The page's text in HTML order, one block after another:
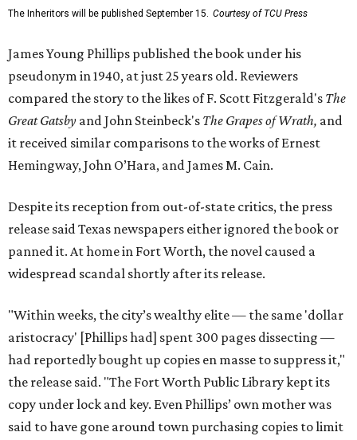
The Inheritors will be published September 15. Courtesy of TCU Press
James Young Phillips published the book under his
pseudonym in 1940, at just 25 years old. Reviewers
compared the story to the likes of F. Scott Fitzgerald's The
Great Gatsby and John Steinbeck's The Grapes of Wrath, and
it received similar comparisons to the works of Ernest
Hemingway, John O’Hara, and James M. Cain.
Despite its reception from out-of-state critics, the press
release said Texas newspapers either ignored the book or
panned it. At home in Fort Worth, the novel caused a
widespread scandal shortly after its release.
"Within weeks, the city’s wealthy elite — the same 'dollar
aristocracy' [Phillips had] spent 300 pages dissecting —
had reportedly bought up copies en masse to suppress it,"
the release said. "The Fort Worth Public Library kept its
copy under lock and key. Even Phillips’ own mother was
said to have gone around town purchasing copies to limit